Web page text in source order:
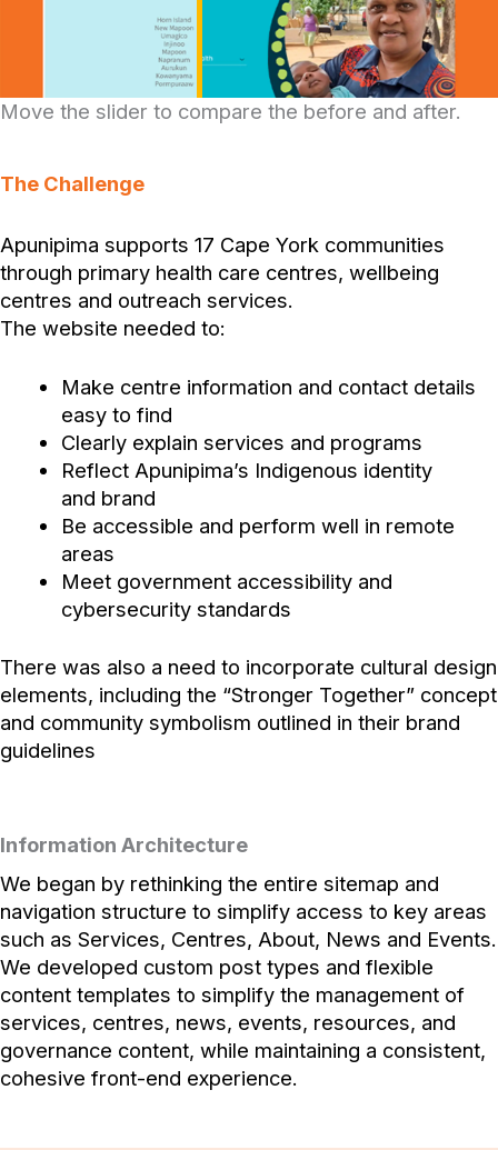
Move the slider to compare the before and after.
The Challenge
Apunipima supports 17 Cape York communities
through primary health care centres, wellbeing
centres and outreach services.
The website needed to:
Make centre information and contact details
easy to find
Clearly explain services and programs
Reflect Apunipima’s Indigenous identity
and brand
Be accessible and perform well in remote
areas
Meet government accessibility and
cybersecurity standards
There was also a need to incorporate cultural design
elements, including the “Stronger Together” concept
and community symbolism outlined in their brand
guidelines
Information Architecture
We began by rethinking the entire sitemap and
navigation structure to simplify access to key areas
such as Services, Centres, About, News and Events.
We developed custom post types and flexible
content templates to simplify the management of
services, centres, news, events, resources, and
governance content, while maintaining a consistent,
cohesive front-end experience.